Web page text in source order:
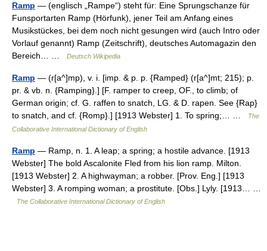
Ramp — (englisch „Rampe“) steht für: Eine Sprungschanze für
Funsportarten Ramp (Hörfunk), jener Teil am Anfang eines
Musikstückes, bei dem noch nicht gesungen wird (auch Intro oder
Vorlauf genannt) Ramp (Zeitschrift), deutsches Automagazin den
Bereich… …
Deutsch Wikipedia
Ramp — (r[a^]mp), v. i. [imp. & p. p. {Ramped} (r[a^]mt; 215); p.
pr. & vb. n. {Ramping}.] [F. ramper to creep, OF., to climb; of
German origin; cf. G. raffen to snatch, LG. & D. rapen. See {Rap}
to snatch, and cf. {Romp}.] [1913 Webster] 1. To spring;… …
The
Collaborative International Dictionary of English
Ramp — Ramp, n. 1. A leap; a spring; a hostile advance. [1913
Webster] The bold Ascalonite Fled from his lion ramp. Milton.
[1913 Webster] 2. A highwayman; a robber. [Prov. Eng.] [1913
Webster] 3. A romping woman; a prostitute. [Obs.] Lyly. [1913… …
The Collaborative International Dictionary of English